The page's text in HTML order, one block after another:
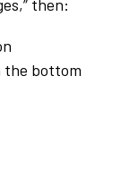
then:
the bottom